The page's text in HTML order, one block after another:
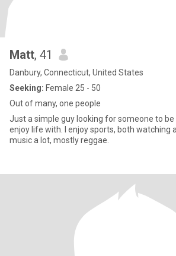
Matt, 41
Danbury, Connecticut, United States
Seeking: Female 25 - 50
Out of many, one people
Just a simple guy looking for someone to
enjoy life with. I enjoy sports, both watching
music a lot, mostly reggae.